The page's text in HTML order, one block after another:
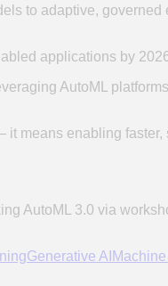
to adaptive,
applications by
AutoML
enabling
AutoML 3.0 via
Generative AI